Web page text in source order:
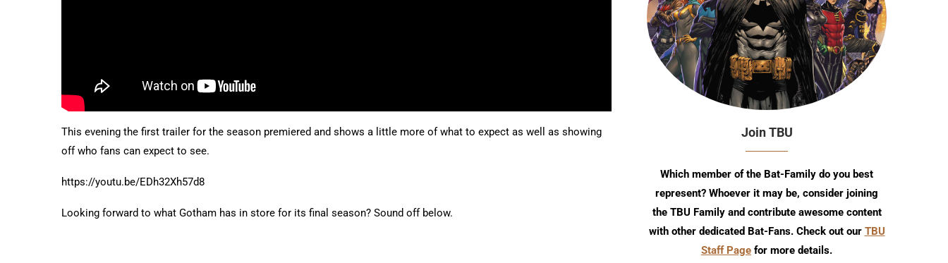
This evening the first trailer for the season premiered and shows a little more of what to expect as well as showing
off who fans can expect to see.
https://youtu.be/EDh32Xh57d8
Looking forward to what Gotham has in store for its final season? Sound off below.
Join TBU
Which member of the Bat-Family do you best
represent? Whoever it may be, consider joining
the TBU Family and contribute awesome content
with other dedicated Bat-Fans. Check out our TBU
Staff Page for more details.